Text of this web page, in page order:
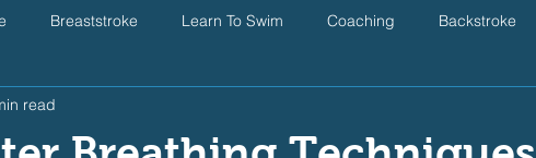
Breaststroke Learn To Swim Coaching Backstroke
Games
read